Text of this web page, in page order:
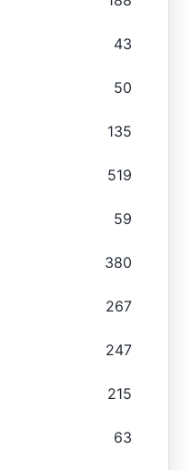
43
50
135
519
59
380
267
247
215
63